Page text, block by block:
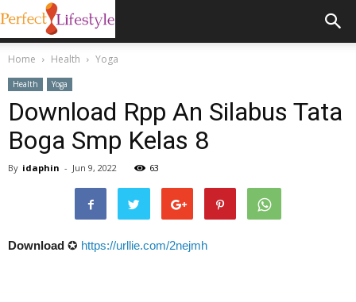
Home Health Yoga
Health Yoga
Download Rpp An Silabus Tata
Boga Smp Kelas 8
By idaphin - Jun 9, 2022 63
Download ✪ https://urllie.com/2nejmh